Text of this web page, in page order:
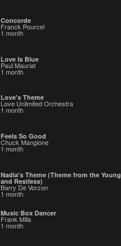
Concorde
Franck Pourcel
1 month
Love Is Blue
Paul Mauriat
1 month
Love's Theme
Love Unlimited Orchestra
1 month
Feels So Good
Chuck Mangione
1 month
Nadia's Theme (Theme from the Young
and Restless)
Barry De Vorzon
1 month
Music Box Dancer
Frank Mills
1 month